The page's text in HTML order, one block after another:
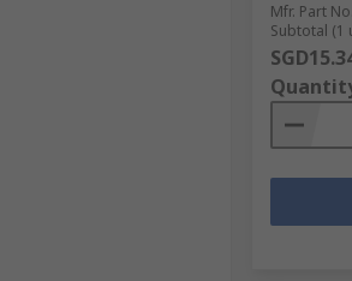
Mfr. Part No.
Subtotal (1